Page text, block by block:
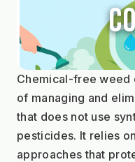
Chemical-free weed
of managing and
that does not use
pesticides. It relies
approaches that